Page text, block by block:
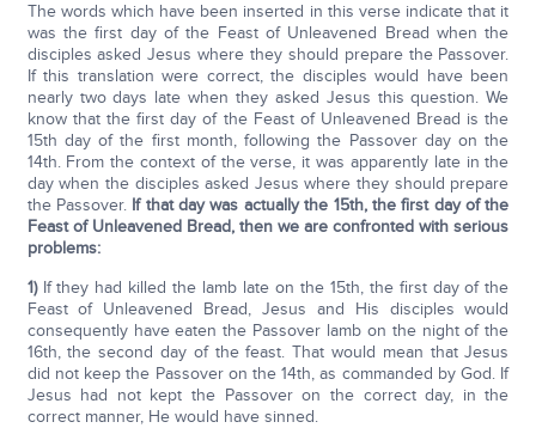
The words which have been inserted in this verse indicate that it
was the first day of the Feast of Unleavened Bread when the
disciples asked Jesus where they should prepare the Passover.
If this translation were correct, the disciples would have been
nearly two days late when they asked Jesus this question. We
know that the first day of the Feast of Unleavened Bread is the
15th day of the first month, following the Passover day on the
14th. From the context of the verse, it was apparently late in the
day when the disciples asked Jesus where they should prepare
the Passover. If that day was actually the 15th, the first day of the
Feast of Unleavened Bread, then we are confronted with serious
problems:
1) If they had killed the lamb late on the 15th, the first day of the
Feast of Unleavened Bread, Jesus and His disciples would
consequently have eaten the Passover lamb on the night of the
16th, the second day of the feast. That would mean that Jesus
did not keep the Passover on the 14th, as commanded by God. If
Jesus had not kept the Passover on the correct day, in the
correct manner, He would have sinned.